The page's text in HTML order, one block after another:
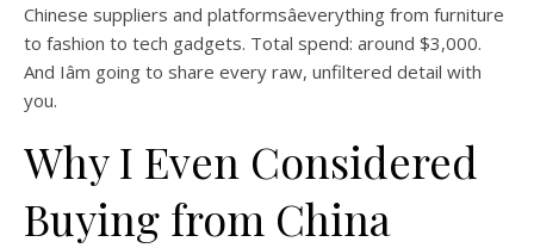
Chinese suppliers and platformsâeverything from furniture
to fashion to tech gadgets. Total spend: around $3,000.
And Iâm going to share every raw, unfiltered detail with
you.
Why I Even Considered
Buying from China